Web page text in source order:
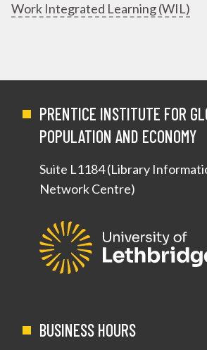
Work Integrated Learning (WIL)
PRENTICE INSTITUTE FOR
POPULATION AND ECONOMY
Suite L1184 (Library
Network Centre)
BUSINESS HOURS